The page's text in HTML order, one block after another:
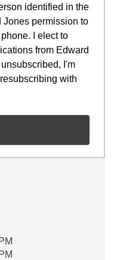
identified in the
permission to
I elect to
from Edward
I'm
with